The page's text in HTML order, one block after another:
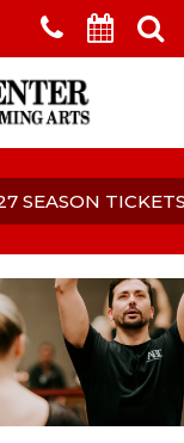
SEASON